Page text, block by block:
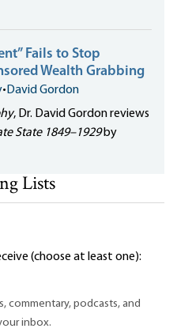
Fails to Stop
Wealth Grabbing
• David Gordon
, Dr. David Gordon reviews
State 1849–1929by
Lists
(choose at least one):
commentary, podcasts, and
inbox.